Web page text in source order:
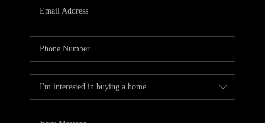
TOP AREAS